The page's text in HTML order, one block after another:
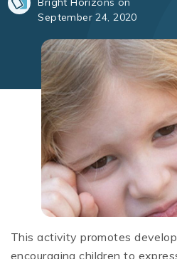
September 24, 2020
This activity promotes
encouraging children to